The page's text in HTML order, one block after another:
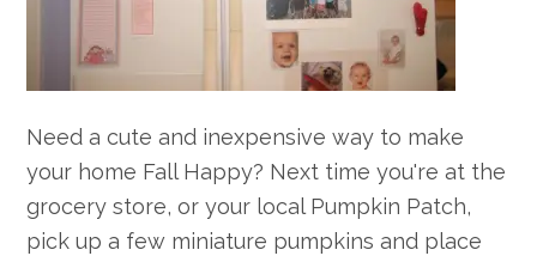
Need a cute and inexpensive way to make
your home Fall Happy? Next time you're at the
grocery store, or your local Pumpkin Patch,
pick up a few miniature pumpkins and place